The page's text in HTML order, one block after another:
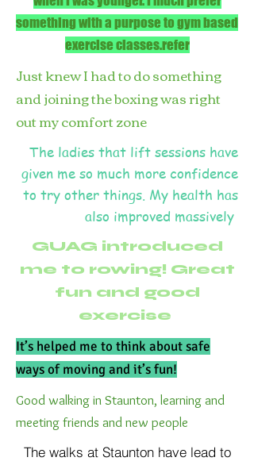
something with a purpose to gym based
exercise classes.refer
Just knew I had to do something
and joining the boxing was right
out my comfort zone
The ladies that lift sessions have
given me so much more confidence
to try other things. My health has
also improved massively
GUAG introduced
me to rowing! Great
fun and good
exercise
It’s helped me to think about safe
ways of moving and it’s fun!
Good walking in Staunton, learning and
meeting friends and new people
The walks at Staunton have lead to